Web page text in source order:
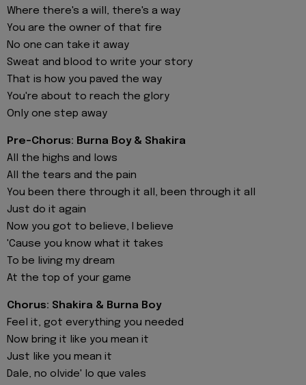
Where there's a will, there's a way
You are the owner of that fire
No onе can take it away
Sweat and blood to write your story
That is how you pavеd the way
You're about to reach the glory
Only one step away
Pre-Chorus: Burna Boy & Shakira
All the highs and lows
All the tears and the pain
You been there through it all, been through it all
Just do it again
Now you got to believe, I believe
'Cause you know what it takes
To be living my dream
At the top of your game
Chorus: Shakira & Burna Boy
Feel it, got everything you needed
Now bring it like you mean it
Just like you mean it
Dale, no olvide' lo que vales